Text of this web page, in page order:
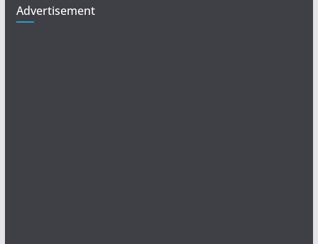
Advertisement